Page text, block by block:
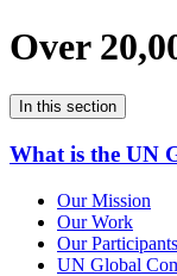
Over
In this section
What is the UN
Our Mission
Our Work
Our Participants
UN Global